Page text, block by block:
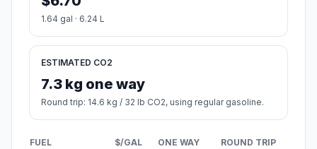
1.64 gal · 6.24 L
ESTIMATED CO2
7.3 kg one way
Round trip: 14.6 kg / 32 lb CO2, using regular gasoline.
FUEL $/GAL ONE WAY ROUND TRIP